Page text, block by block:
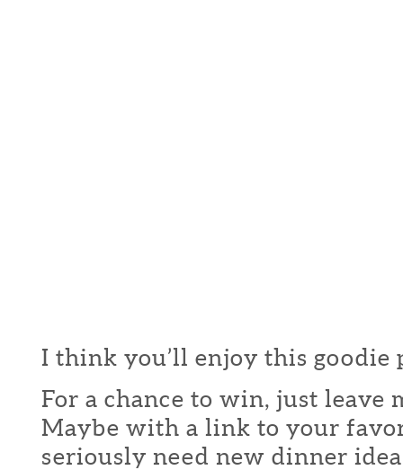
I think you’ll enjoy this goodie
For a chance to win, just leave
Maybe with a link to your
seriously need new dinner